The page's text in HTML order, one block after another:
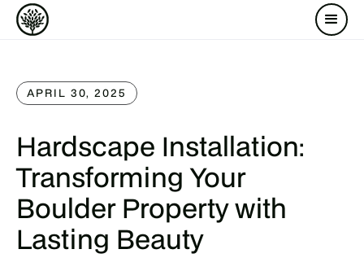
APRIL 30, 2025
Hardscape Installation:
Transforming Your
Boulder Property with
Lasting Beauty